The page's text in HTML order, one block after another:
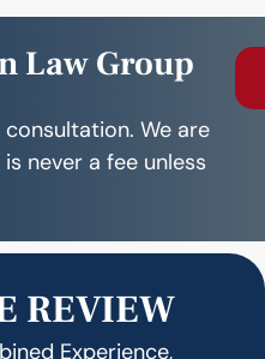
Law Group
We are
never a fee unless
REVIEW
Experience,